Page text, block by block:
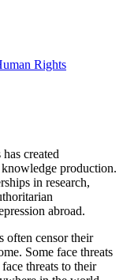
Rights
created
production.
in research,
abroad.
often censor their
Some face threats
threats to their